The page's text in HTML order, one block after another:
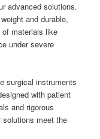
advanced solutions.
and durable,
materials like
under severe
surgical instruments
with patient
and rigorous
meet the